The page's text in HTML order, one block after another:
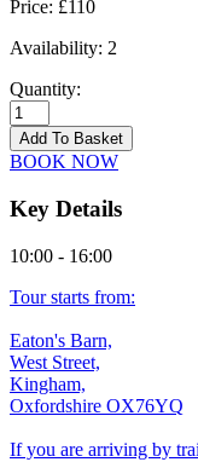
Price: £110
Availability: 2
Quantity:
Kingham
-
10/09/2026
quantity
Add To Basket
BOOK NOW
Key Details
10:00 - 16:00
Tour starts from:
Eaton's Barn,
West Street,
Kingham,
Oxfordshire OX76YQ
If you are arriving by